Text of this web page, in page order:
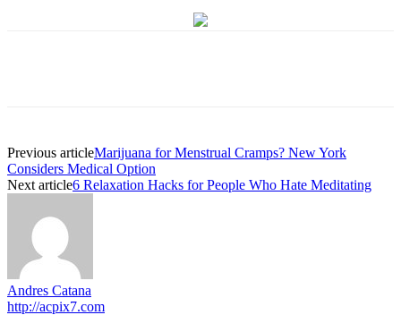
Previous articleMarijuana for Menstrual Cramps? New York
Considers Medical Option
Next article6 Relaxation Hacks for People Who Hate Meditating
Andres Catana
http://acpix7.com